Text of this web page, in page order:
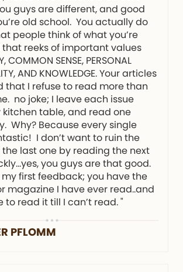
guys are different, and good
old school. You actually do
people think of what you’re
reeks of important values
COMMON SENSE, PERSONAL
AND KNOWLEDGE. Your articles
that I refuse to read more than
no joke; I leave each issue
kitchen table, and read one
Why? Because every single
I don’t want to ruin the
last one by reading the next
you guys are that good.
my first feedback; you have the
magazine I have ever read..and
to read it till I can’t read. "
PFLOMM